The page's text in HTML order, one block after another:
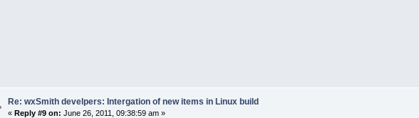
Re: wxSmith develpers: Intergation of new items in Linux build
«Reply #9 on: June 26, 2011, 09:38:59 am »